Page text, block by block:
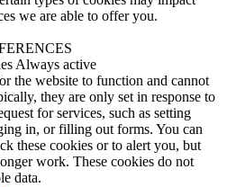
we are able to offer you.
Always active
the website to function and cannot
they are only set in response to
for services, such as setting
in, or filling out forms. You can
these cookies or to alert you, but
work. These cookies do not
data.